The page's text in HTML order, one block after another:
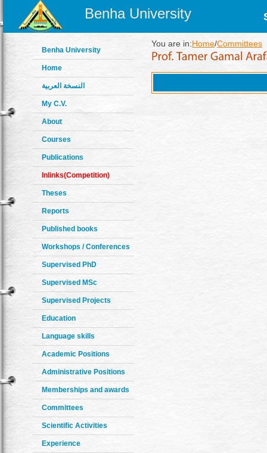
Benha University
Benha University
Home
النسخة العربية
My C.V.
About
Courses
Publications
Inlinks(Competition)
Theses
Reports
Published books
Workshops / Conferences
Supervised PhD
Supervised MSc
Supervised Projects
Education
Language skills
Academic Positions
Administrative Positions
Memberships and awards
Committees
Scientific Activities
Experience
You are in:Home/Committees